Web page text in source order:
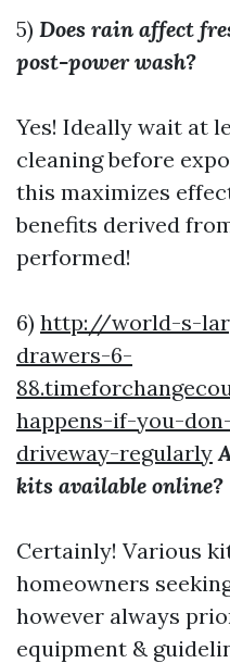
5) Does rain affect
post-power wash?
Yes! Ideally wait at
cleaning before
this maximizes
benefits derived
performed!
6) http://world-s-
drawers-6-
happens-if-you-
driveway-regularly
kits available online?
Certainly! Various
homeowners
however always
equipment &